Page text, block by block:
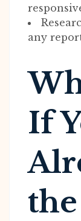
any
If